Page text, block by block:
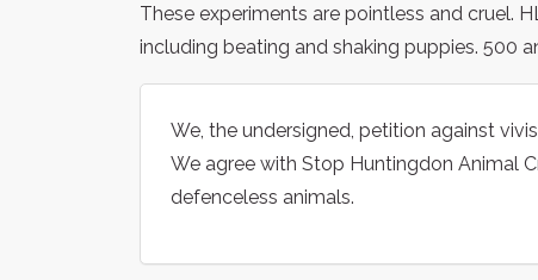
These experiments are pointless and cruel.
including beating and shaking puppies. 500
We, the undersigned, petition against
We agree with Stop Huntingdon Animal
defenceless animals.